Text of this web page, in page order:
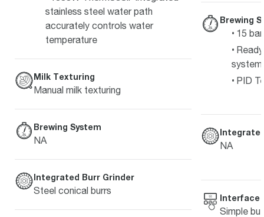
stainless steel water path
accurately controls water
temperature
Milk Texturing
Manual milk texturing
Brewing System
NA
Integrated Burr Grinder
Steel conical burrs
Brewing
15
system
PID
NA
Interface
Simple